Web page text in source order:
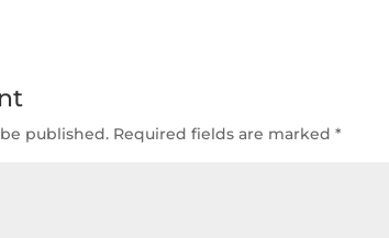
published. Required fields are marked*